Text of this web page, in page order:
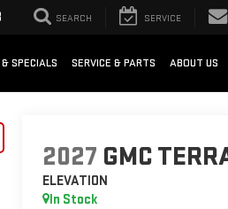
SEARCH SERVICE
SPECIALS SERVICE & PARTS ABOUT US
2027 GMC
ELEVATION
In Stock